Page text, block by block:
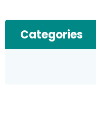
Categories